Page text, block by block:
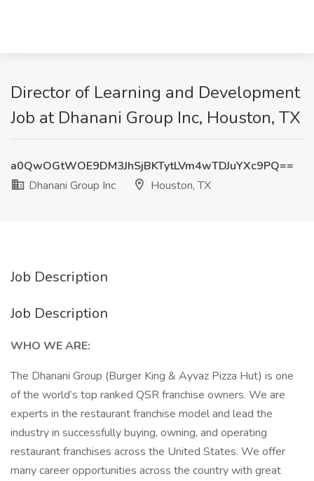
Director of Learning and Development
Job at Dhanani Group Inc, Houston, TX
a0QwOGtWOE9DM3JhSjBKTytLVm4wTDJuYXc9PQ==
Dhanani Group Inc
Houston, TX
Job Description
Job Description
WHO WE ARE:
The Dhanani Group (Burger King & Ayvaz Pizza Hut) is one
of the world’s top ranked QSR franchise owners. We are
experts in the restaurant franchise model and lead the
industry in successfully buying, owning, and operating
restaurant franchises across the United States. We offer
many career opportunities across the country with great